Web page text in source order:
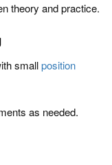
theory and practice.
smallposition
as needed.